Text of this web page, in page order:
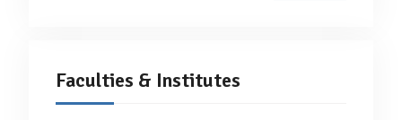
Faculties & Institutes